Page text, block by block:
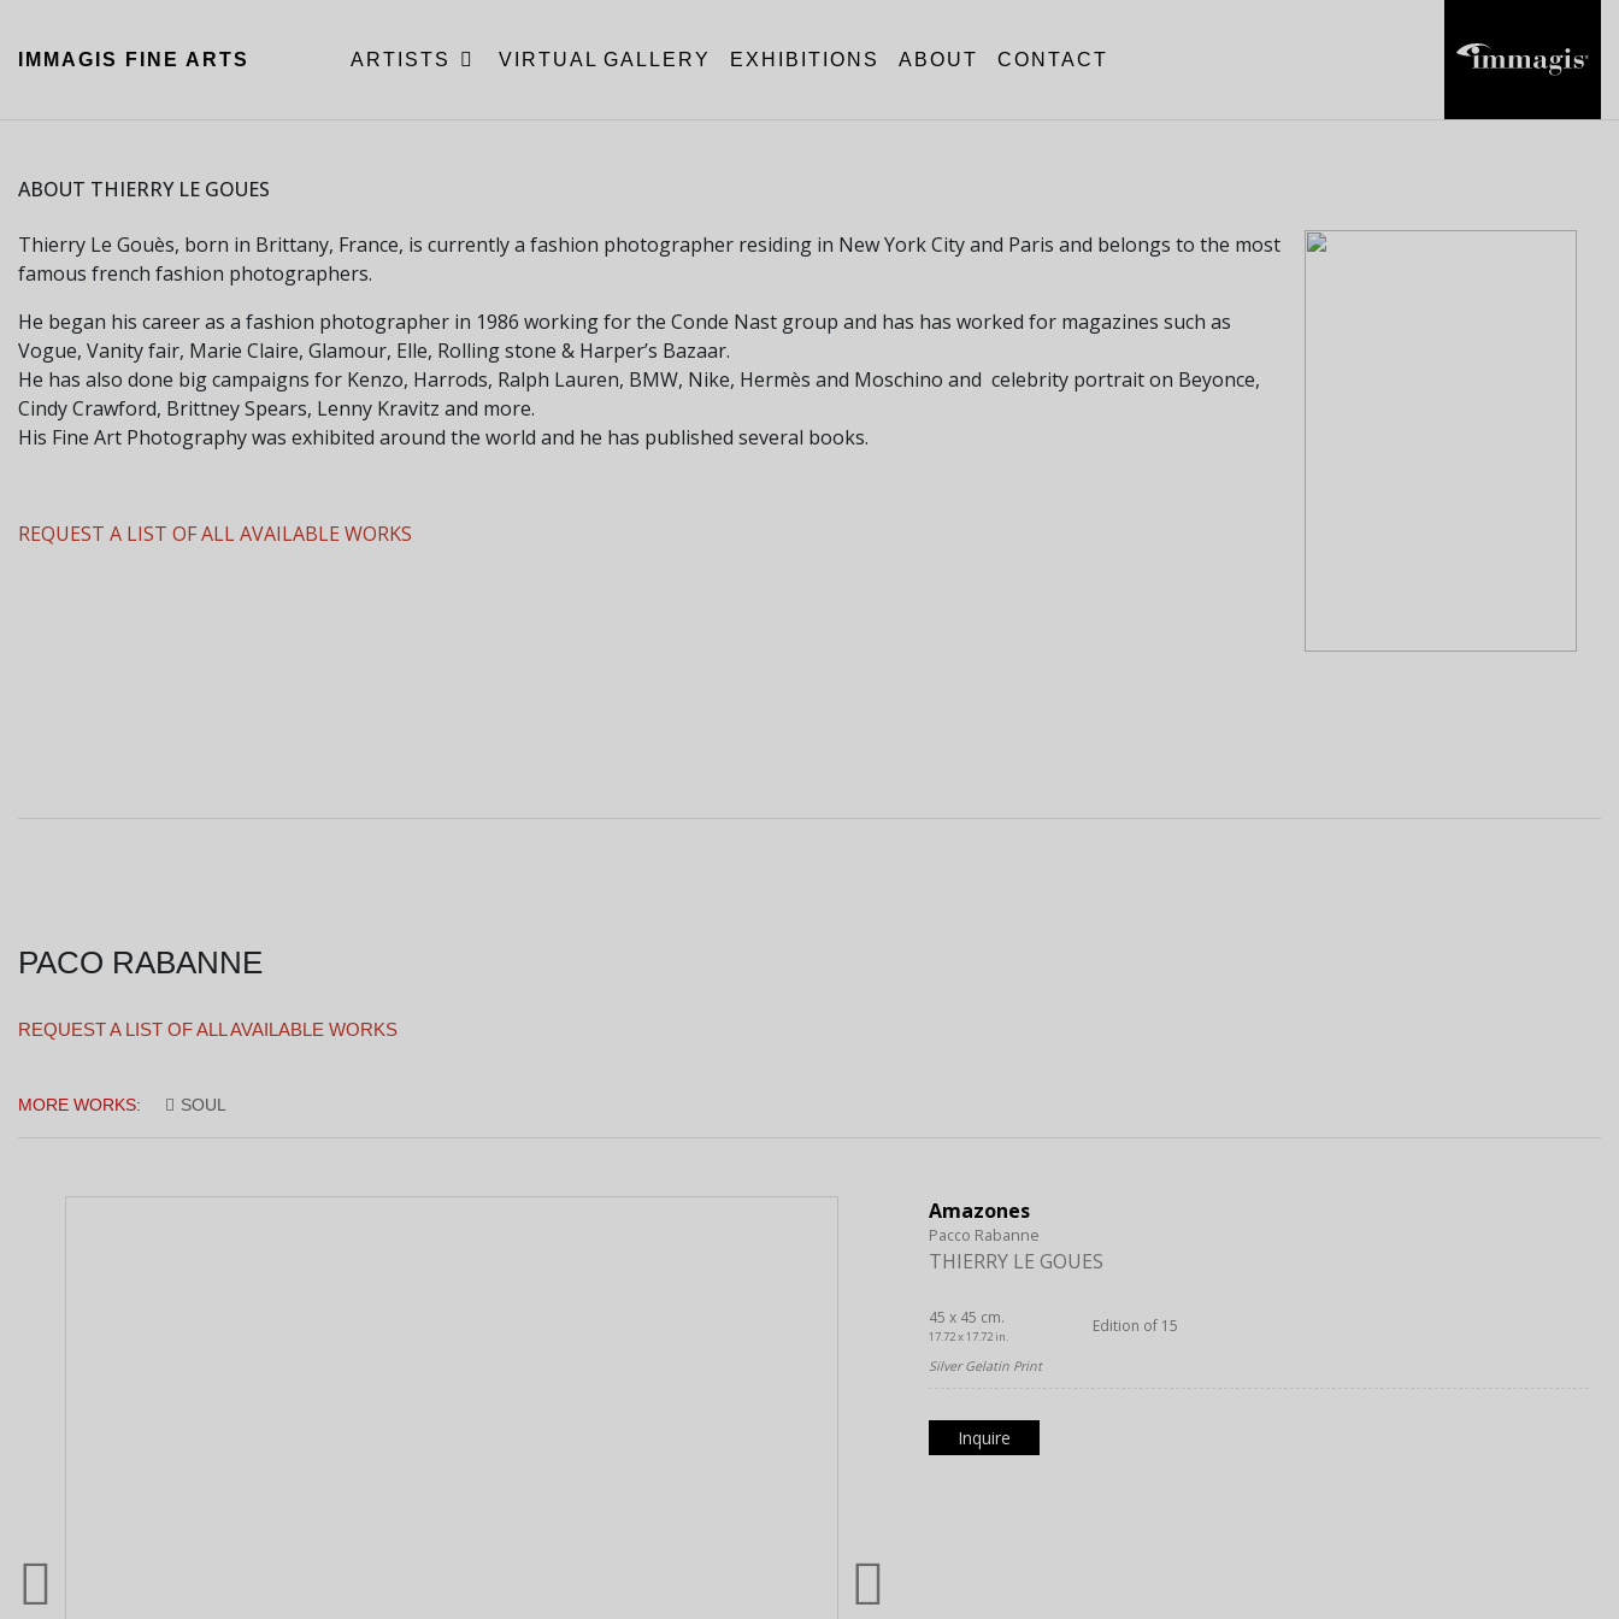
IMMAGIS FINE ARTS ARTISTS VIRTUAL GALLERY EXHIBITIONS ABOUT CONTACT
ABOUT THIERRY LE GOUES
Thierry Le Gouès, born in Brittany, France, is currently a fashion photographer residing in New York City and Paris and belongs to the most
famous french fashion photographers.
He began his career as a fashion photographer in 1986 working for the Conde Nast group and has has worked for magazines such as
Vogue, Vanity fair, Marie Claire, Glamour, Elle, Rolling stone & Harper’s Bazaar.
He has also done big campaigns for Kenzo, Harrods, Ralph Lauren, BMW, Nike, Hermès and Moschino and celebrity portrait on Beyonce,
Cindy Crawford, Brittney Spears, Lenny Kravitz and more.
His Fine Art Photography was exhibited around the world and he has published several books.
REQUEST A LIST OF ALL AVAILABLE WORKS
PACO RABANNE
REQUEST A LIST OF ALL AVAILABLE WORKS
MORE WORKS: SOUL
Amazones
Pacco Rabanne
THIERRY LE GOUES
45 x 45 cm.
17.72 x 17.72 in.
Edition of 15
Silver Gelatin Print
Inquire